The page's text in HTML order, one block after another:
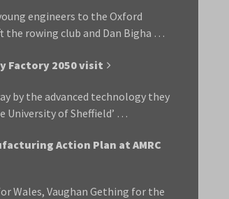
engineers to the Oxford
the rowing club and Dan Bigha …
Factory 2050 visit
by the advanced technology they
University of Sheffield’ …
Action Plan at AMRC
Wales, Vaughan Gething for the